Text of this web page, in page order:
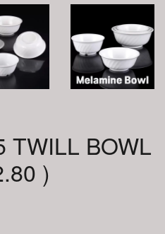
TWILL BOWL
)